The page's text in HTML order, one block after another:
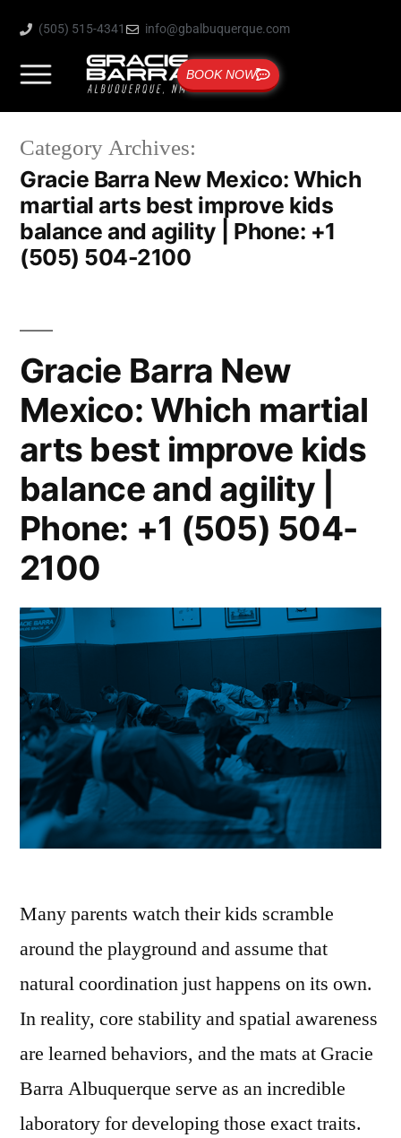
(505) 515-4341 info@gbalbuquerque.com
BOOK NOW
Category Archives:
Gracie Barra New Mexico: Which
martial arts best improve kids
balance and agility | Phone: +1
(505) 504-2100
Gracie Barra New
Mexico: Which martial
arts best improve kids
balance and agility |
Phone: +1 (505) 504-
2100
Many parents watch their kids scramble
around the playground and assume that
natural coordination just happens on its own.
In reality, core stability and spatial awareness
are learned behaviors, and the mats at Gracie
Barra Albuquerque serve as an incredible
laboratory for developing those exact traits.